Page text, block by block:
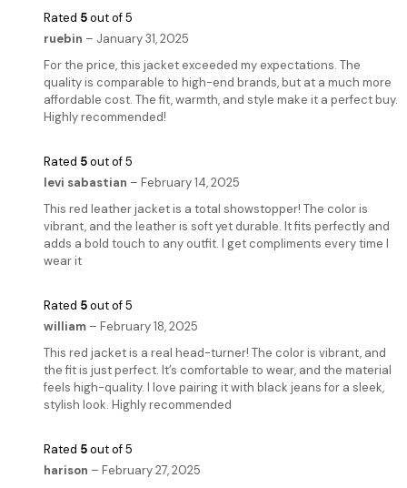
Rated 5out of 5
ruebin – January 31, 2025
For the price, this jacket exceeded my expectations. The
quality is comparable to high-end brands, but at a much more
affordable cost. The fit, warmth, and style make it a perfect buy.
Highly recommended!
Rated 5out of 5
levi sabastian – February 14, 2025
This red leather jacket is a total showstopper! The color is
vibrant, and the leather is soft yet durable. It fits perfectly and
adds a bold touch to any outfit. I get compliments every time I
wear it
Rated 5out of 5
william – February 18, 2025
This red jacket is a real head-turner! The color is vibrant, and
the fit is just perfect. It’s comfortable to wear, and the material
feels high-quality. I love pairing it with black jeans for a sleek,
stylish look. Highly recommended
Rated 5out of 5
harison – February 27, 2025